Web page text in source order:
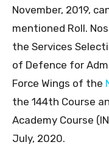
November, 2019,
mentioned Roll.
the Services
of Defence for
Force Wings of the
the 144th Course
Academy Course
July, 2020.